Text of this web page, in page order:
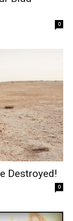
0
Destroyed!
0